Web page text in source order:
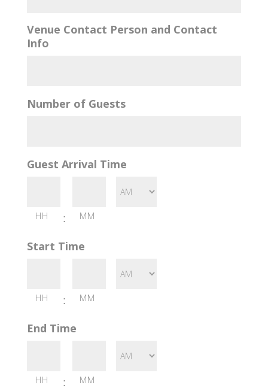
Venue Contact Person and Contact
Info
Number of Guests
Guest Arrival Time
:
HH MM
Start Time
:
HH MM
End Time
:
HH MM